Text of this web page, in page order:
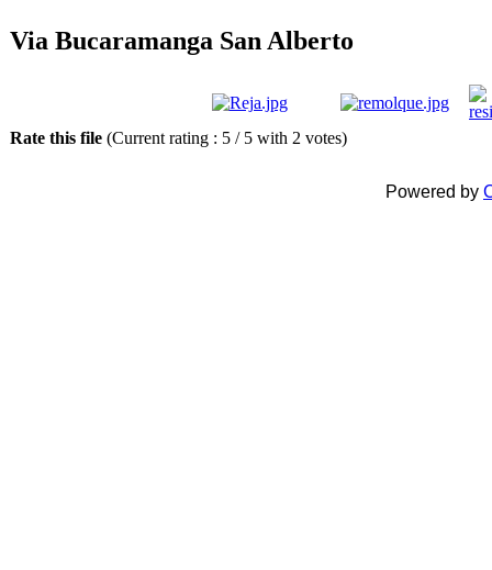
Via Bucaramanga San Alberto
Rate this file (Current rating : 5 / 5 with 2 votes)
Powered by